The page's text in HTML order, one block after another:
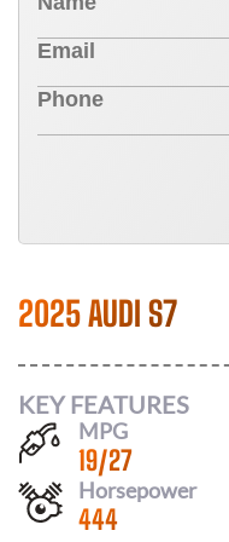
2025 AUDI S7
KEY FEATURES
MPG
19/27
Horsepower
444